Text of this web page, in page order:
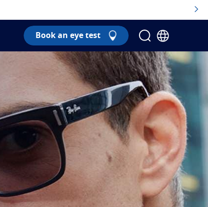
Book an eye test